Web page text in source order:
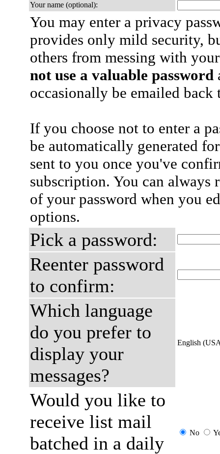
Your name (optional):
You may enter a privacy
provides only mild security,
others from messing with
not use a valuable password
occasionally be emailed
If you choose not to enter a
be automatically generated
sent to you once you've
subscription. You can always
of your password when you
options.
Pick a password:
Reenter password
to confirm:
Which language
do you prefer to
display your
messages?
English
Would you like to
receive list mail
batched in a daily
No